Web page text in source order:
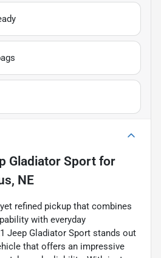
Gladiator Sport for
NE
refined pickup that combines
with everyday
Jeep Gladiator Sport stands out
that offers an impressive